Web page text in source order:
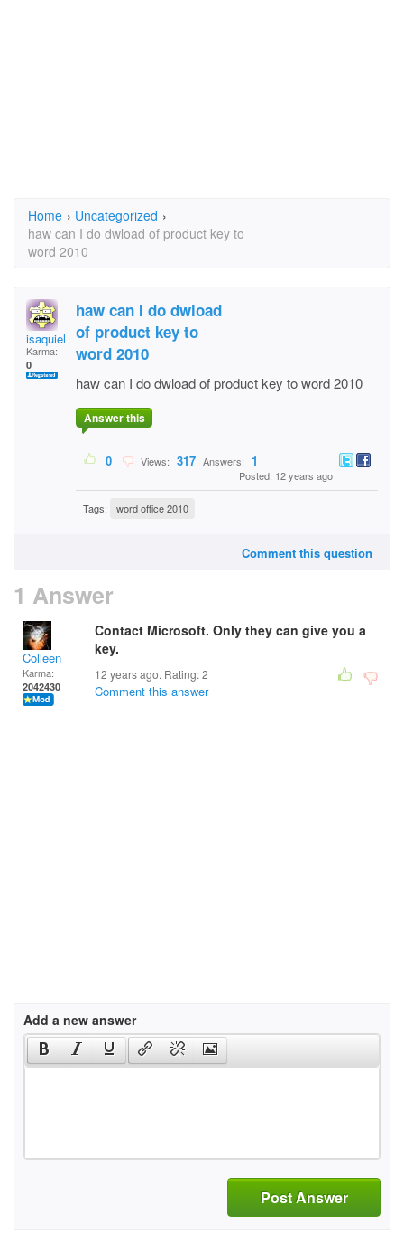
Home › Uncategorized ›
haw can I do dwload of product key to
word 2010
isaquiel
Karma:
0
haw can I do dwload
of product key to
word 2010
haw can I do dwload of product key to word 2010
Answer this
0 Views: 317 Answers: 1
Posted: 12 years ago
Tags: word office 2010
Comment this question
1 Answer
Colleen
Karma:
2042430
Contact Microsoft. Only they can give you a
key.
12 years ago. Rating:2
Comment this answer
Add a new answer
Post Answer